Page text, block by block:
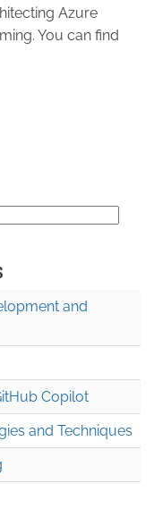
Azure
You can find
and
Copilot
and Techniques